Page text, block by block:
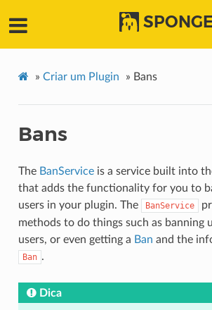
» Criar um Plugin » Bans
Bans
The BanServiceis a service built into
that adds the functionality for you to
users in your plugin. The
BanService
methods to do things such as banning
users, or even getting a Ban and the
Ban .
Dica